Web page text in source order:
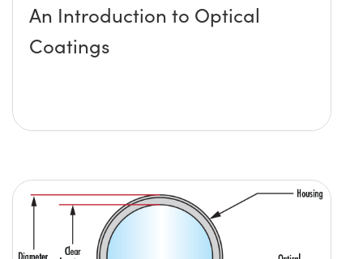
An Introduction to Optical
Coatings